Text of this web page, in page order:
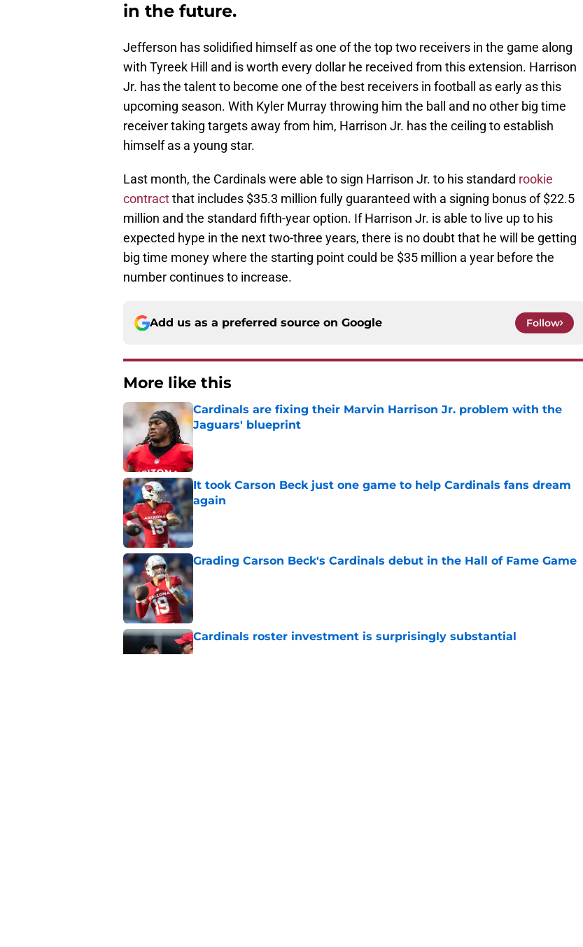
in the future.
Jefferson has solidified himself as one of the top two receivers in the game along
with Tyreek Hill and is worth every dollar he received from this extension. Harrison
Jr. has the talent to become one of the best receivers in football as early as this
upcoming season. With Kyler Murray throwing him the ball and no other big time
receiver taking targets away from him, Harrison Jr. has the ceiling to establish
himself as a young star.
Last month, the Cardinals were able to sign Harrison Jr. to his standard rookie
contractthat includes $35.3 million fully guaranteed with a signing bonus of $22.5
million and the standard fifth-year option. If Harrison Jr. is able to live up to his
expected hype in the next two-three years, there is no doubt that he will be getting
big time money where the starting point could be $35 million a year before the
number continues to increase.
Add us as a preferred source on Google Follow
More like this
Cardinals are fixing their Marvin Harrison Jr. problem with the
Jaguars' blueprint
It took Carson Beck just one game to help Cardinals fans dream
again
Published by on Invalid Date
Grading Carson Beck's Cardinals debut in the Hall of Fame Game
Published by on Invalid Date
Cardinals roster investment is surprisingly substantial
Published by on Invalid Date